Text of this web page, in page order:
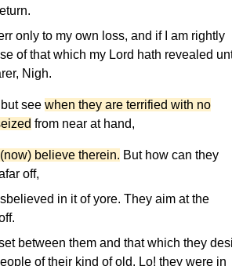
only to my own loss, and if I am rightly
of that which my Lord hath revealed
Nigh.
see when they are terrified with no
from near at hand,
believe therein. But how can they
off,
in it of yore. They aim at the
between them and that which they
of their kind of old. Lo! they were in